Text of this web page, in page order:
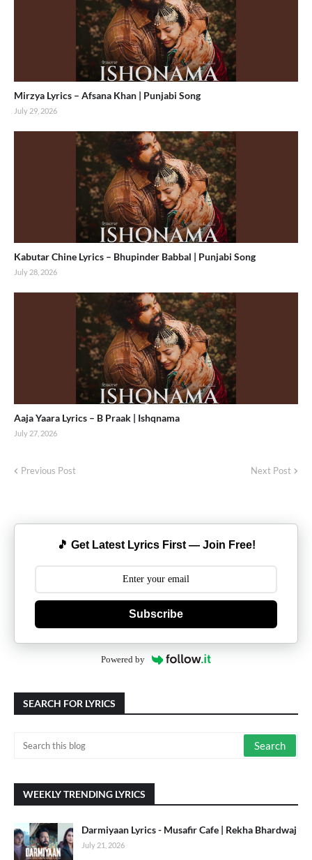
Mirzya Lyrics – Afsana Khan | Punjabi Song
July 29, 2026
Kabutar Chine Lyrics – Bhupinder Babbal | Punjabi Song
July 28, 2026
Aaja Yaara Lyrics – B Praak | Ishqnama
July 27, 2026
Previous Post Next Post
🎵 Get Latest Lyrics First — Join Free!
Subscribe
Powered by
SEARCH FOR LYRICS
WEEKLY TRENDING LYRICS
Darmiyaan Lyrics - Musafir Cafe | Rekha Bhardwaj
July 21, 2026